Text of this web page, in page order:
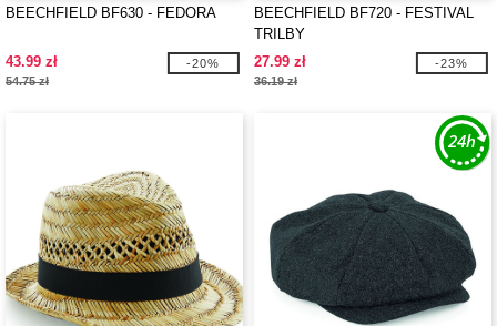
BEECHFIELD BF630 - FEDORA
43.99 zł
54.75 zł
-20%
BEECHFIELD BF720 - FESTIVAL
TRILBY
27.99 zł
36.19 zł
-23%